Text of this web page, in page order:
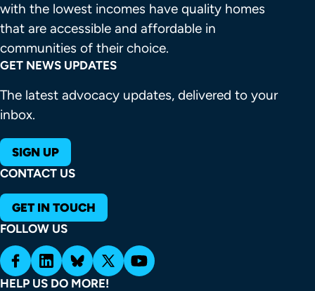
with the lowest incomes have quality homes
that are accessible and affordable in
communities of their choice.
GET NEWS UPDATES
The latest advocacy updates, delivered to your
inbox.
SIGN UP
CONTACT US
GET IN TOUCH
FOLLOW US
HELP US DO MORE!